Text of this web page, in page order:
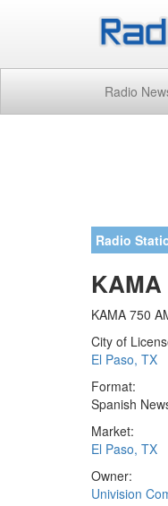
Radio
Radio
KAMA
KAMA 750
City of
El Paso, TX
Format:
Spanish
Market:
El Paso, TX
Owner:
Univision